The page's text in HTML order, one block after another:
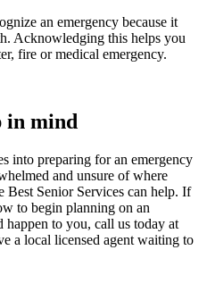
an emergency because it
Acknowledging this helps you
fire or medical emergency.
in mind
into preparing for an emergency
and unsure of where
Best Senior Services can help. If
to begin planning on an
happen to you, call us today at
a local licensed agent waiting to